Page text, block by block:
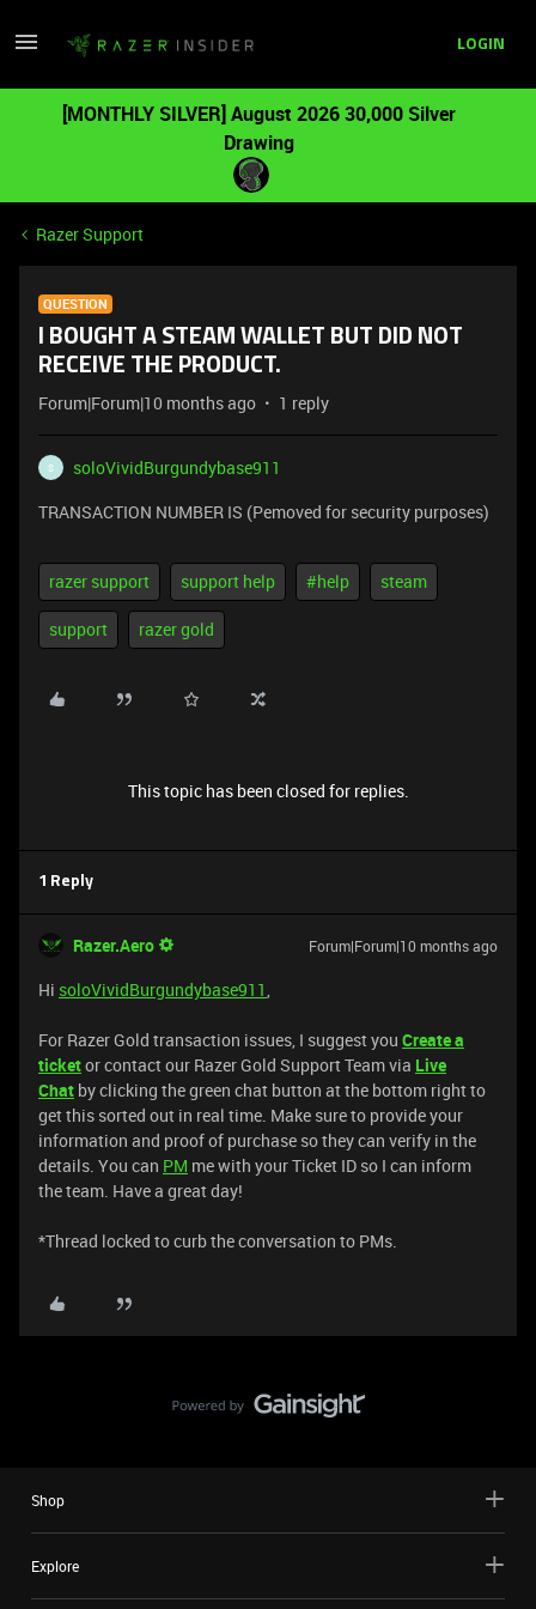
LOGIN
[MONTHLY SILVER] August 2026 30,000 Silver
Drawing
Razer Support
QUESTION
I BOUGHT A STEAM WALLET BUT DID NOT
RECEIVE THE PRODUCT.
Forum|Forum|10 months ago 1 reply
S
soloVividBurgundybase911
TRANSACTION NUMBER IS (Pemoved for security purposes)
razer support support help #help steam
support razer gold
This topic has been closed for replies.
1 Reply
Razer.Aero Forum|Forum|10 months ago
Hi soloVividBurgundybase911,
For Razer Gold transaction issues, I suggest you Create a
ticketor contact our Razer Gold Support Team via Live
Chat by clicking the green chat button at the bottom right to
get this sorted out in real time. Make sure to provide your
information and proof of purchase so they can verify in the
details. You can PM me with your Ticket ID so I can inform
the team. Have a great day!
*Thread locked to curb the conversation to PMs.
Shop
Explore